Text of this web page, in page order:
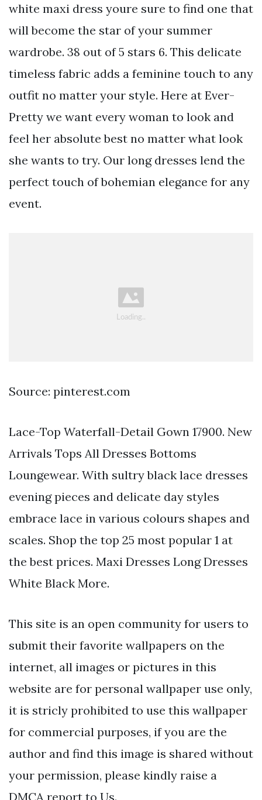
white maxi dress youre sure to find one that
will become the star of your summer
wardrobe. 38 out of 5 stars 6. This delicate
timeless fabric adds a feminine touch to any
outfit no matter your style. Here at Ever-
Pretty we want every woman to look and
feel her absolute best no matter what look
she wants to try. Our long dresses lend the
perfect touch of bohemian elegance for any
event.
Source: pinterest.com
Lace-Top Waterfall-Detail Gown 17900. New
Arrivals Tops All Dresses Bottoms
Loungewear. With sultry black lace dresses
evening pieces and delicate day styles
embrace lace in various colours shapes and
scales. Shop the top 25 most popular 1 at
the best prices. Maxi Dresses Long Dresses
White Black More.
This site is an open community for users to
submit their favorite wallpapers on the
internet, all images or pictures in this
website are for personal wallpaper use only,
it is stricly prohibited to use this wallpaper
for commercial purposes, if you are the
author and find this image is shared without
your permission, please kindly raise a
DMCA report to Us.